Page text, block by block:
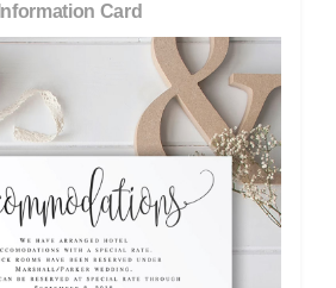
Information Card